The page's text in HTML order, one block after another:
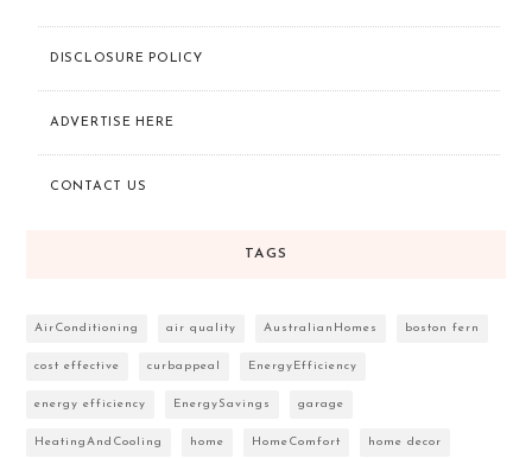
DISCLOSURE POLICY
ADVERTISE HERE
CONTACT US
TAGS
AirConditioning air quality AustralianHomes boston fern
cost effective curbappeal EnergyEfficiency
energy efficiency EnergySavings garage
HeatingAndCooling home HomeComfort home decor